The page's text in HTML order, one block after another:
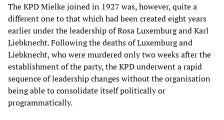
The KPD Mielke joined in 1927 was, however, quite a
different one to that which had been created eight years
earlier under the leadership of Rosa Luxemburg and Karl
Liebknecht. Following the deaths of Luxemburg and
Liebknecht, who were murdered only two weeks after the
establishment of the party, the KPD underwent a rapid
sequence of leadership changes without the organisation
being able to consolidate itself politically or
programmatically.